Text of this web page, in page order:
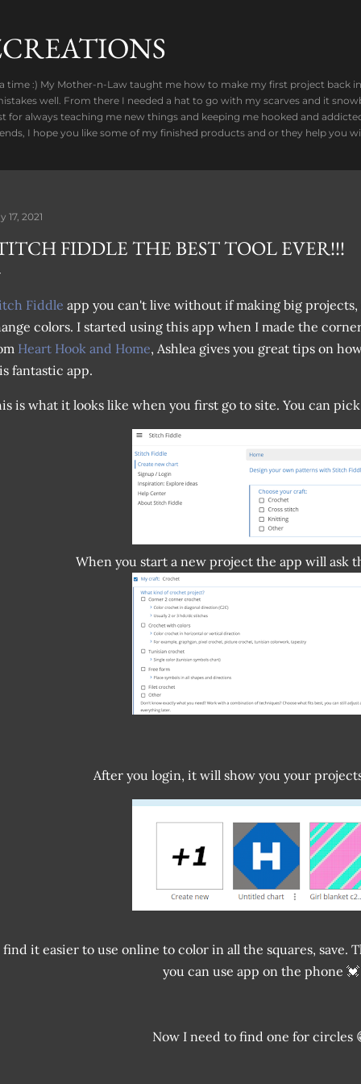
time :) My Mother-n-Law taught me how to make my first project back in
well. From there I needed a hat to go with my scarves and it
for always teaching me new things and keeping me hooked and
I hope you like some of my finished products and or they help you
17, 2021
FIDDLE THE BEST TOOL EVER!!!
Fiddle app you can't live without if making big
colors. I started using this app when I made the
Heart Hook and Home, Ashlea gives you great tips on
fantastic app.
is what it looks like when you first go to site. You can
When you start a new project the app will ask
After you login, it will show you your
find it easier to use online to color in all the squares, save.
you can use app on the phone 💓
Now I need to find one for circles